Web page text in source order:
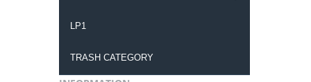
LP1
TRASH CATEGORY